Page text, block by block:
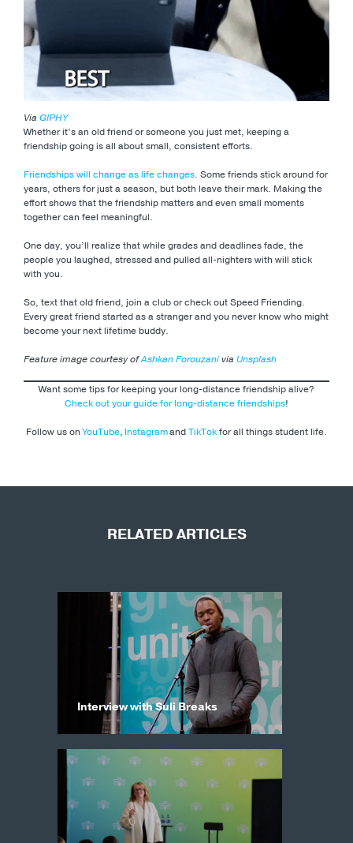
Via GIPHY
Whether it’s an old friend or someone you just met, keeping a
friendship going is all about small, consistent efforts.
Friendships will change as life changes. Some friends stick around for
years, others for just a season, but both leave their mark. Making the
effort shows that the friendship matters and even small moments
together can feel meaningful.
One day, you’ll realize that while grades and deadlines fade, the
people you laughed, stressed and pulled all-nighters with will stick
with you.
So, text that old friend, join a club or check out Speed Friending.
Every great friend started as a stranger and you never know who might
become your next lifetime buddy.
Feature image courtesy ofAshkan Forouzanivia Unsplash
Want some tips for keeping your long-distance friendship alive?
Check out your guide for long-distance friendships!
Follow us onYouTube, InstagramandTikTokfor all things student life.
RELATED ARTICLES
Interview with Suli Breaks